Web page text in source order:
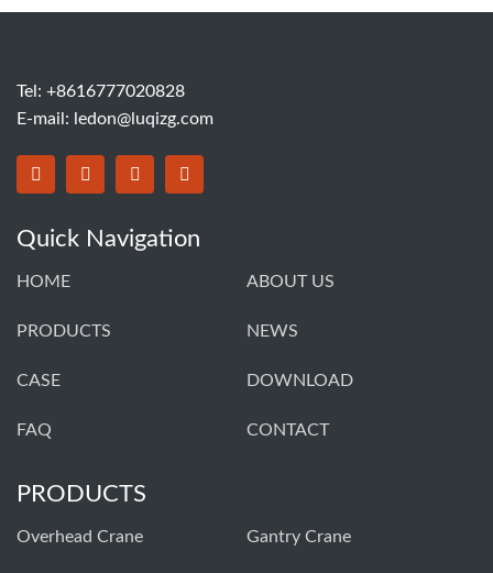
Tel: +8616777020828
E-mail: ledon@luqizg.com
Quick Navigation
HOME ABOUT US
PRODUCTS NEWS
CASE DOWNLOAD
FAQ CONTACT
PRODUCTS
Overhead Crane Gantry Crane